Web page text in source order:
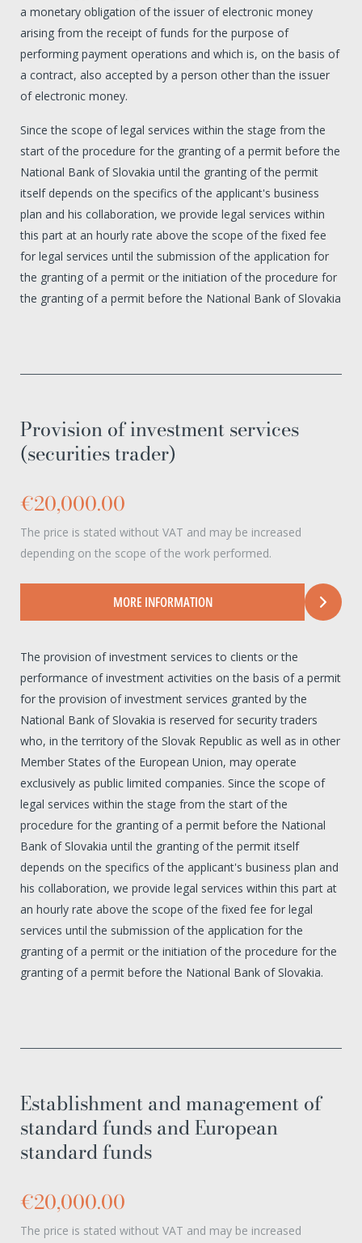
a monetary obligation of the issuer of electronic money
arising from the receipt of funds for the purpose of
performing payment operations and which is, on the basis of
a contract, also accepted by a person other than the issuer
of electronic money.
Since the scope of legal services within the stage from the
start of the procedure for the granting of a permit before the
National Bank of Slovakia until the granting of the permit
itself depends on the specifics of the applicant's business
plan and his collaboration, we provide legal services within
this part at an hourly rate above the scope of the fixed fee
for legal services until the submission of the application for
the granting of a permit or the initiation of the procedure for
the granting of a permit before the National Bank of Slovakia
Provision of investment services
(securities trader)
€20,000.00
The price is stated without VAT and may be increased
depending on the scope of the work performed.
MORE INFORMATION
The provision of investment services to clients or the
performance of investment activities on the basis of a permit
for the provision of investment services granted by the
National Bank of Slovakia is reserved for security traders
who, in the territory of the Slovak Republic as well as in other
Member States of the European Union, may operate
exclusively as public limited companies. Since the scope of
legal services within the stage from the start of the
procedure for the granting of a permit before the National
Bank of Slovakia until the granting of the permit itself
depends on the specifics of the applicant's business plan and
his collaboration, we provide legal services within this part at
an hourly rate above the scope of the fixed fee for legal
services until the submission of the application for the
granting of a permit or the initiation of the procedure for the
granting of a permit before the National Bank of Slovakia.
Establishment and management of
standard funds and European
standard funds
€20,000.00
The price is stated without VAT and may be increased